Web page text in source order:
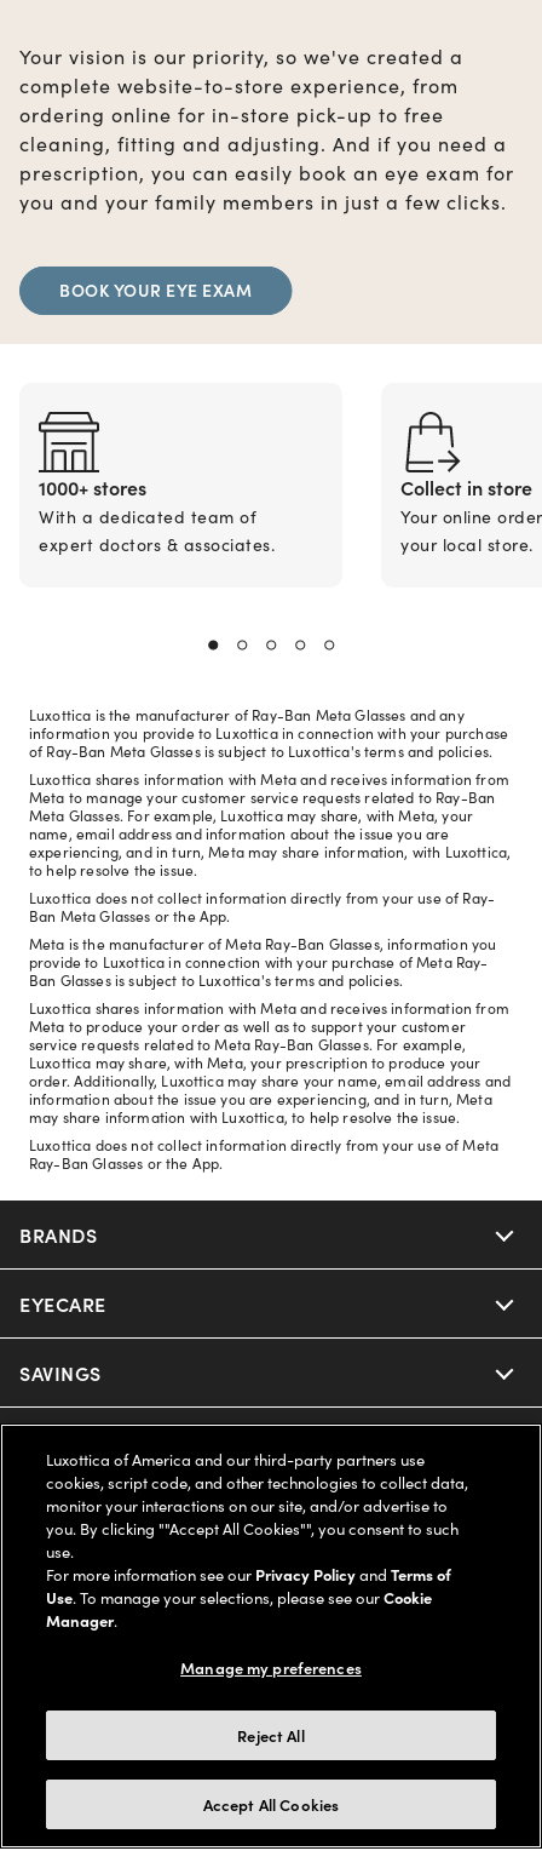
Your vision is our priority, so we've created a
complete website-to-store experience, from
ordering online for in-store pick-up to free
cleaning, fitting and adjusting. And if you need a
prescription, you can easily book an eye exam for
you and your family members in just a few clicks.
BOOK YOUR EYE EXAM
1000+ stores
With a dedicated team of
expert doctors & associates.
Collect in store
Your online
your local store.
Luxottica is the manufacturer of Ray-Ban Meta Glasses and any
information you provide to Luxottica in connection with your purchase
of Ray-Ban Meta Glasses is subject to Luxottica's terms and policies.
Luxottica shares information with Meta and receives information from
Meta to manage your customer service requests related to Ray-Ban
Meta Glasses. For example, Luxottica may share, with Meta, your
name, email address and information about the issue you are
experiencing, and in turn, Meta may share information, with Luxottica,
to help resolve the issue.
Luxottica does not collect information directly from your use of Ray-
Ban Meta Glasses or the App.
Meta is the manufacturer of Meta Ray-Ban Glasses, information you
provide to Luxottica in connection with your purchase of Meta Ray-
Ban Glasses is subject to Luxottica's terms and policies.
Luxottica shares information with Meta and receives information from
Meta to produce your order as well as to support your customer
service requests related to Meta Ray-Ban Glasses. For example,
Luxottica may share, with Meta, your prescription to produce your
order. Additionally, Luxottica may share your name, email address and
information about the issue you are experiencing, and in turn, Meta
may share information with Luxottica, to help resolve the issue.
Luxottica does not collect information directly from your use of Meta
Ray-Ban Glasses or the App.
BRANDS
Nuance Audio
Ray-Ban
Oakley
Ray-Ban | Meta
Oakley Meta
Miu Miu
EYECARE
Our Eyeglasses
Our Contact Lenses
Ray-Ban | Meta
Oakley Meta
SAVINGS
Insurance
FSA & HSA
CareCredit Credit Card
Help Center
Online Order Status
Shipping & Returns
Frame Advisor
Style Guide
LEGAL
Privacy Policy
Notice of Financial Incentive
AdChoices
COMPANY INFO
Accessibility
Our Flagship Stores
Buy now, pay later with Klarna*, Affirm or Cash App Afterpay.
Learn More
Luxottica of America and our third-party partners use
cookies, script code, and other technologies to collect data,
monitor your interactions on our site, and/or advertise to
you. By clicking ""Accept All Cookies"", you consent to such
use.
For more information see our Privacy PolicyandTerms of
Use. To manage your selections, please see ourCookie
Manager.
Manage my preferences
Reject All
Accept All Cookies